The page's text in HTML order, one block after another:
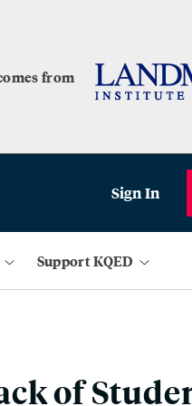
from
Sign In
Support KQED
of